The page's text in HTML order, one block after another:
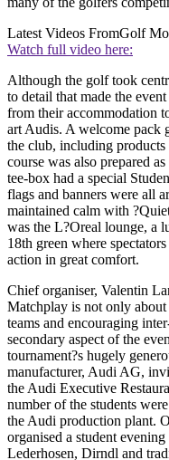
Latest Videos FromGolf
Watch full video here:
Although the golf took
to detail that made the
from their accommodation
art Audis. A welcome pack
the club, including
course was also prepared
tee-box had a special
flags and banners were all
maintained calm with
was the L?Oreal lounge, a
18th green where
action in great comfort.
Chief organiser, Valentin
Matchplay is not only
teams and encouraging
secondary aspect of the
tournament?s hugely
manufacturer, Audi AG,
the Audi Executive
number of the students
the Audi production plant.
organised a student
Lederhosen, Dirndl and